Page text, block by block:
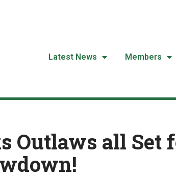
Latest News Members
Outlaws all Set